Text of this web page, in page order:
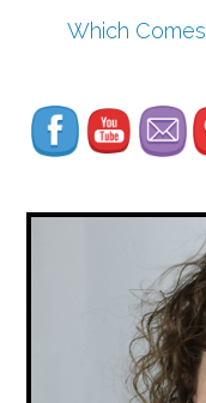
Which
Set Youtube Channel ID